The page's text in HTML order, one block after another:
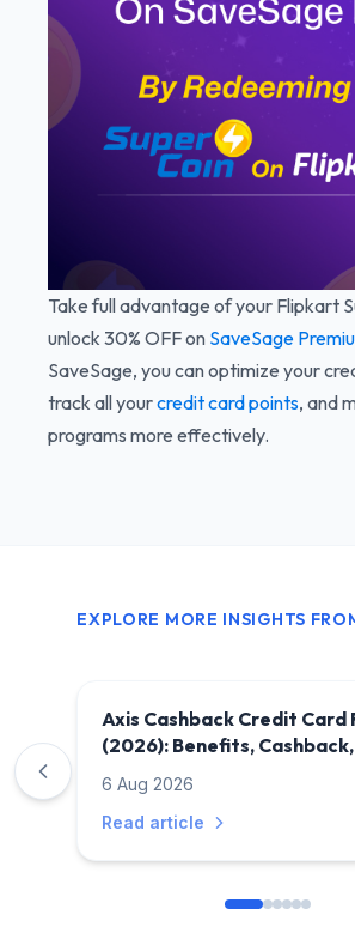
Take full advantage of your Flipkart
unlock 30% OFF on SaveSage
SaveSage, you can optimize your
track all yourcredit card points, and
programs more effectively.
EXPLORE MORE INSIGHTS
Axis Cashback Credit Card
(2026): Benefits,
Is It Worth It?
6 Aug 2026
Read article